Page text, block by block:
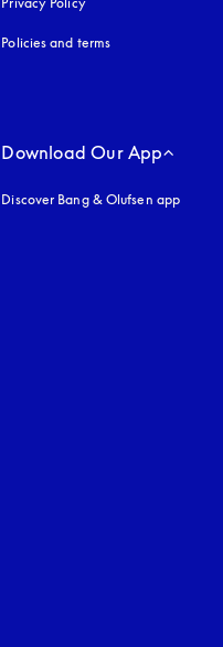
Policies and terms
Download Our App
Discover Bang & Olufsen app